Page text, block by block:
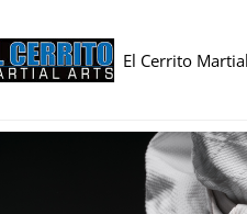
El Cerrito